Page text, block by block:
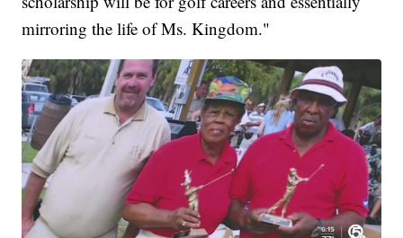
mirroring the life of Ms. Kingdom."